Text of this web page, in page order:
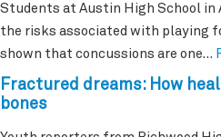
Students at Austin High School in
the risks associated with playing
shown that concussions are one…
Fractured dreams: How
bones